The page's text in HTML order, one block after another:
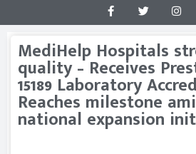
MediHelp Hospitals
quality – Receives
15189 Laboratory
Reaches milestone
national expansion